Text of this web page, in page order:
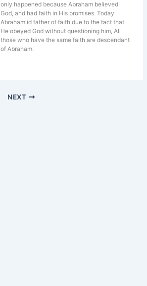
only happened because Abraham believed
God, and had faith in His promises. Today
Abraham id father of faith due to the fact that
He obeyed God without questioning him, All
those who have the same faith are descendant
of Abraham.
NEXT